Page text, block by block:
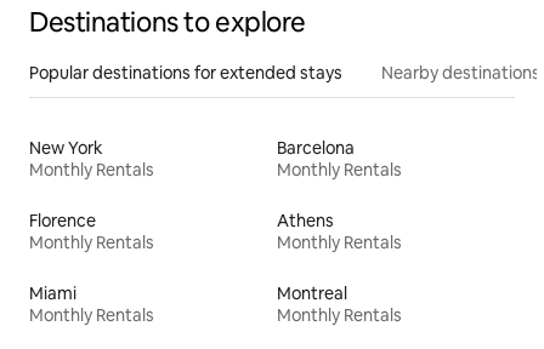
Destinations to explore
Popular destinations for extended stays Nearby destinations
New York
Monthly Rentals
Barcelona
Monthly Rentals
Florence
Monthly Rentals
Athens
Monthly Rentals
Miami
Monthly Rentals
Montreal
Monthly Rentals